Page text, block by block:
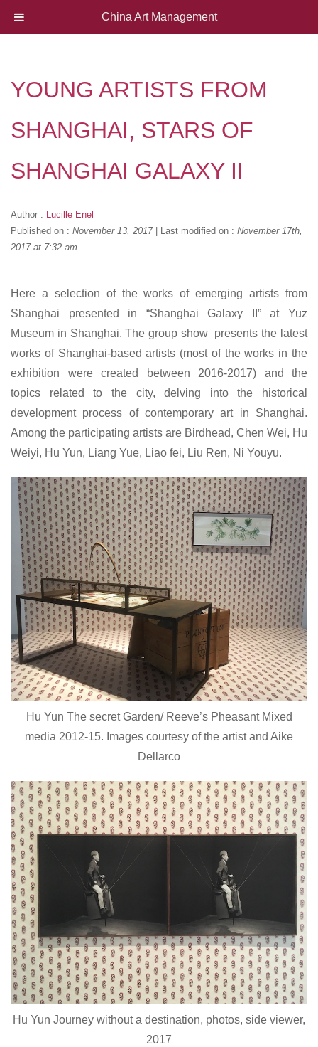
YOUNG ARTISTS FROM
SHANGHAI, STARS OF
SHANGHAI GALAXY II
Author : Lucille Enel
Published on : November 13, 2017 Last modified on : November 17th,
2017 at 7:32 am
Here a selection of the works of emerging artists from
Shanghai presented in “Shanghai Galaxy II” at Yuz
Museum in Shanghai. The group show presents the latest
works of Shanghai-based artists (most of the works in the
exhibition were created between 2016-2017) and the
topics related to the city, delving into the historical
development process of contemporary art in Shanghai.
Among the participating artists are Birdhead, Chen Wei, Hu
Weiyi, Hu Yun, Liang Yue, Liao fei, Liu Ren, Ni Youyu.
Hu Yun The secret Garden/ Reeve’s Pheasant Mixed
media 2012-15. Images courtesy of the artist and Aike
Dellarco
Hu Yun Journey without a destination, photos, side viewer,
2017
China Art Management